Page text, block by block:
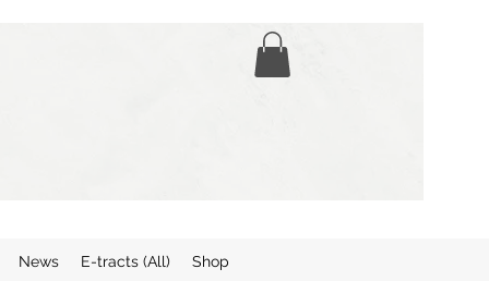
News E-tracts (All) Shop